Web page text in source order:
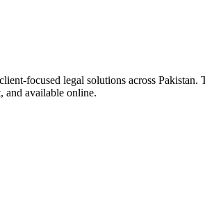
focused legal solutions across
and available online.